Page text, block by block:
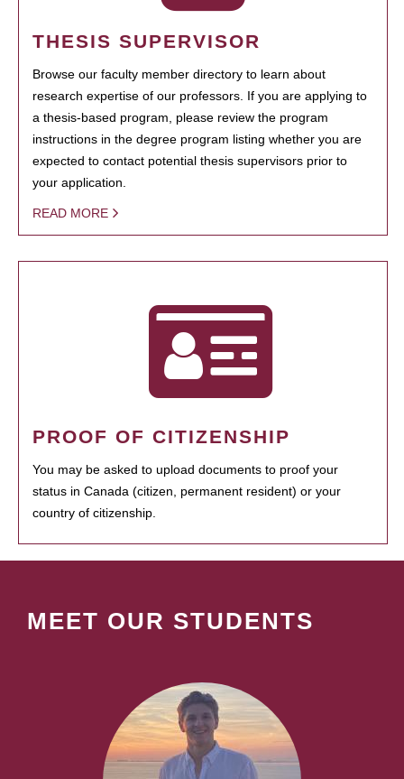
THESIS SUPERVISOR
Browse our faculty member directory to learn about
research expertise of our professors. If you are applying to
a thesis-based program, please review the program
instructions in the degree program listing whether you are
expected to contact potential thesis supervisors prior to
your application.
READ MORE
PROOF OF CITIZENSHIP
You may be asked to upload documents to proof your
status in Canada (citizen, permanent resident) or your
country of citizenship.
MEET OUR STUDENTS